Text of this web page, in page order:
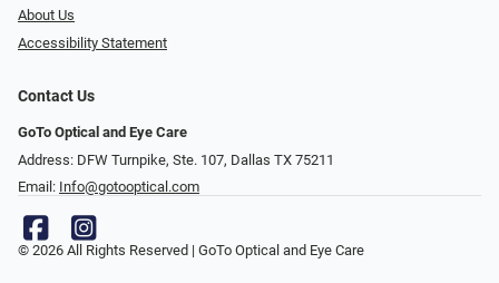
About Us
Accessibility Statement
Contact Us
GoTo Optical and Eye Care
Address: DFW Turnpike, Ste. 107, Dallas TX 75211
Email: Info@gotooptical.com
© 2026 All Rights Reserved | GoTo Optical and Eye Care